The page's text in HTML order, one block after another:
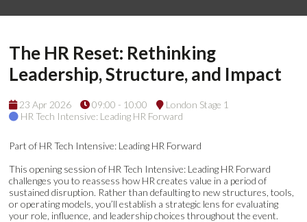
The HR Reset: Rethinking
Leadership, Structure, and Impact
23 Apr 2026 09:00 - 10:00
London Stage 1
HR Tech Intensive: Leading HR Forward
Part of HR Tech Intensive: Leading HR Forward
This opening session of HR Tech Intensive: Leading HR Forward
challenges you to reassess how HR creates value in a period of
sustained disruption. Rather than defaulting to new structures, tools,
or operating models, you’ll establish a strategic lens for evaluating
your role, influence, and leadership choices throughout the event.